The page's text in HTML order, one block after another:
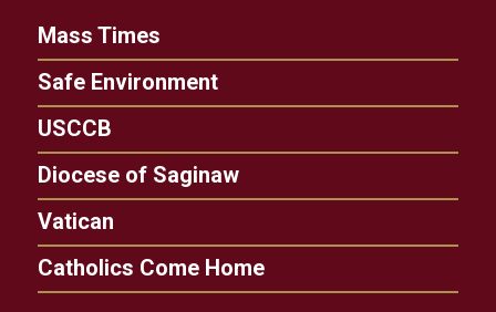
Mass Times
Safe Environment
USCCB
Diocese of Saginaw
Vatican
Catholics Come Home